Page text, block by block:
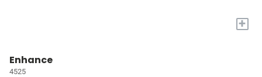
+
Enhance
4525